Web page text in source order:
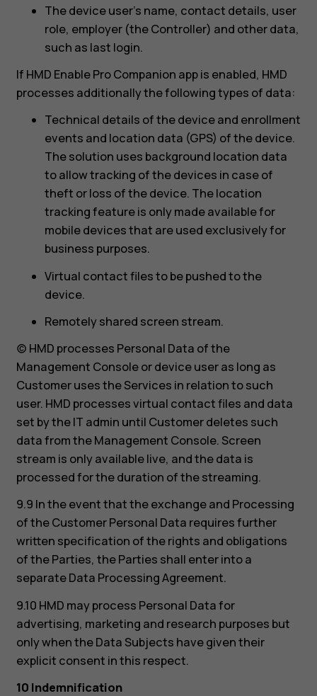
The device user’s name, contact details, user
role, employer (the Controller) and other data,
such as last login.
If HMD Enable Pro Companion app is enabled, HMD
processes additionally the following types of data:
Technical details of the device and enrollment
events and location data (GPS) of the device.
The solution uses background location data
to allow tracking of the devices in case of
theft or loss of the device. The location
tracking feature is only made available for
mobile devices that are used exclusively for
business purposes.
Virtual contact files to be pushed to the
device.
Remotely shared screen stream.
(c) HMD processes Personal Data of the
Management Console or device user as long as
Customer uses the Services in relation to such
user. HMD processes virtual contact files and data
set by the IT admin until Customer deletes such
data from the Management Console. Screen
stream is only available live, and the data is
processed for the duration of the streaming.
9.9 In the event that the exchange and Processing
of the Customer Personal Data requires further
written specification of the rights and obligations
of the Parties, the Parties shall enter into a
separate Data Processing Agreement.
9.10 HMD may process Personal Data for
advertising, marketing and research purposes but
only when the Data Subjects have given their
explicit consent in this respect.
10 Indemnification